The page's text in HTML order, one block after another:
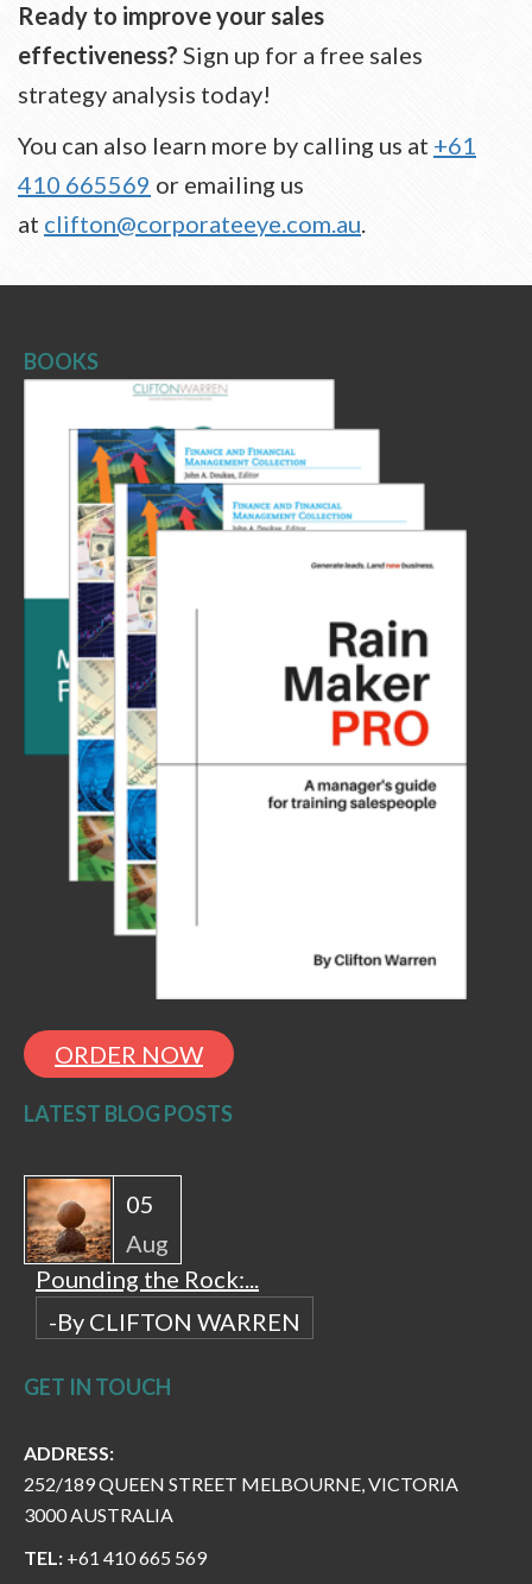
Ready to improve your sales
effectiveness? Sign up for a free sales
strategy analysis today!
You can also learn more by calling us at +61
410 665569 or emailing us
at clifton@corporateeye.com.au.
BOOKS
ORDER NOW
LATEST BLOG POSTS
05
Aug
Pounding the Rock:...
-By CLIFTON WARREN
GET IN TOUCH
ADDRESS:
252/189 QUEEN STREET MELBOURNE, VICTORIA
3000 AUSTRALIA
TEL: +61 410 665 569